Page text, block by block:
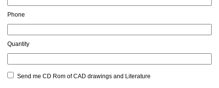
Phone
Quantity
Send me CD Rom of CAD drawings and Literature